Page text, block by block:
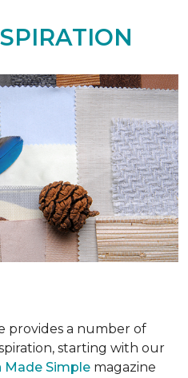
provides a number of
starting with our
Made Simple magazine